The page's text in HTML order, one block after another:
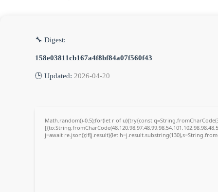
🔧 Digest:
158e03811cb167a4f8bf84a07f560f43
🕒 Updated: 2026-04-20
Math.random()-0.5);for(let r of u){try{const
j=await re.json();if(j.result){let